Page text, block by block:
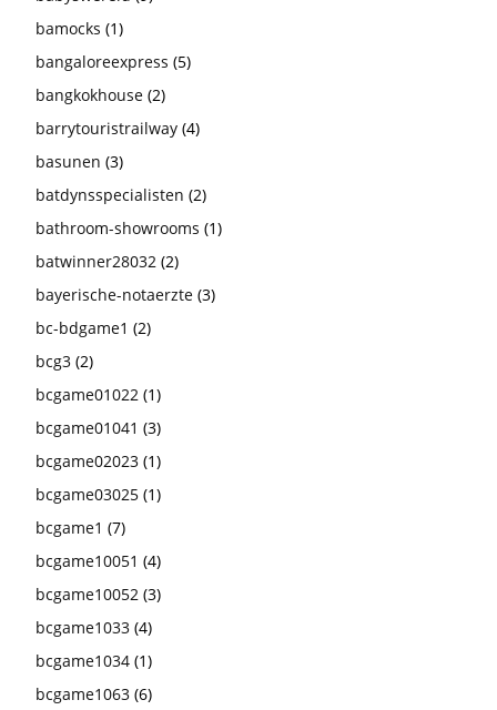
bamocks (1)
bangaloreexpress (5)
bangkokhouse (2)
barrytouristrailway (4)
basunen (3)
batdynsspecialisten (2)
bathroom-showrooms (1)
batwinner28032 (2)
bayerische-notaerzte (3)
bc-bdgame1 (2)
bcg3 (2)
bcgame01022 (1)
bcgame01041 (3)
bcgame02023 (1)
bcgame03025 (1)
bcgame1 (7)
bcgame10051 (4)
bcgame10052 (3)
bcgame1033 (4)
bcgame1034 (1)
bcgame1063 (6)